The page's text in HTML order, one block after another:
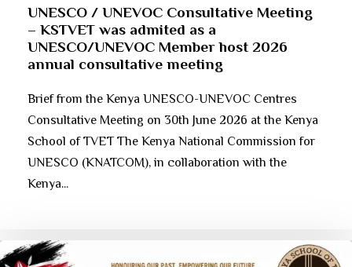
UNESCO / UNEVOC Consultative Meeting
– KSTVET was admited as a
UNESCO/UNEVOC Member host 2026
annual consultative meeting
Brief from the Kenya UNESCO-UNEVOC Centres
Consultative Meeting on 30th June 2026 at the Kenya
School of TVET The Kenya National Commission for
UNESCO (KNATCOM), in collaboration with the
Kenya...